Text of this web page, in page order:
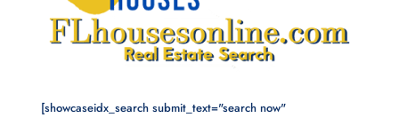
[showcaseidx_search submit_text="search now"